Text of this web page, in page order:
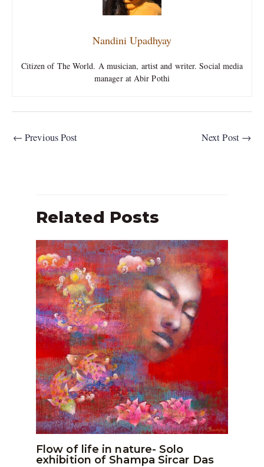
Nandini Upadhyay
Citizen of The World. A musician, artist and writer. Social media
manager at Abir Pothi
← Previous Post Next Post →
Related Posts
Flow of life in nature- Solo
exhibition of Shampa Sircar Das